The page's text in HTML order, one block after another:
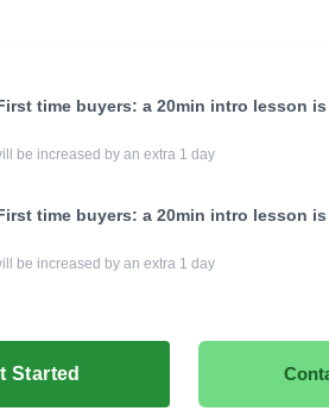
time buyers: a 20min intro lesson
be increased by an extra 1 day
time buyers: a 20min intro lesson
be increased by an extra 1 day
Started